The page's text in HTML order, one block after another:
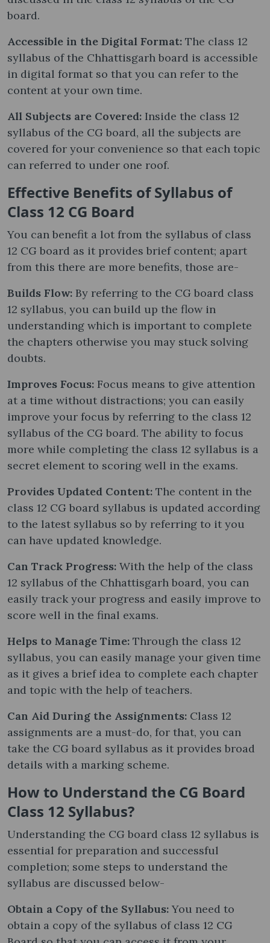
board.
Accessible in the Digital Format: The class 12
syllabus of the Chhattisgarh board is accessible
in digital format so that you can refer to the
content at your own time.
All Subjects are Covered: Inside the class 12
syllabus of the CG board, all the subjects are
covered for your convenience so that each topic
can referred to under one roof.
Effective Benefits of Syllabus of
Class 12 CG Board
You can benefit a lot from the syllabus of class
12 CG board as it provides brief content; apart
from this there are more benefits, those are-
Builds Flow: By referring to the CG board class
12 syllabus, you can build up the flow in
understanding which is important to complete
the chapters otherwise you may stuck solving
doubts.
Improves Focus: Focus means to give attention
at a time without distractions; you can easily
improve your focus by referring to the class 12
syllabus of the CG board. The ability to focus
more while completing the class 12 syllabus is a
secret element to scoring well in the exams.
Provides Updated Content: The content in the
class 12 CG board syllabus is updated according
to the latest syllabus so by referring to it you
can have updated knowledge.
Can Track Progress: With the help of the class
12 syllabus of the Chhattisgarh board, you can
easily track your progress and easily improve to
score well in the final exams.
Helps to Manage Time: Through the class 12
syllabus, you can easily manage your given time
as it gives a brief idea to complete each chapter
and topic with the help of teachers.
Can Aid During the Assignments: Class 12
assignments are a must-do, for that, you can
take the CG board syllabus as it provides broad
details with a marking scheme.
How to Understand the CG Board
Class 12 Syllabus?
Understanding the CG board class 12 syllabus is
essential for preparation and successful
completion; some steps to understand the
syllabus are discussed below-
Obtain a Copy of the Syllabus: You need to
obtain a copy of the syllabus of class 12 CG